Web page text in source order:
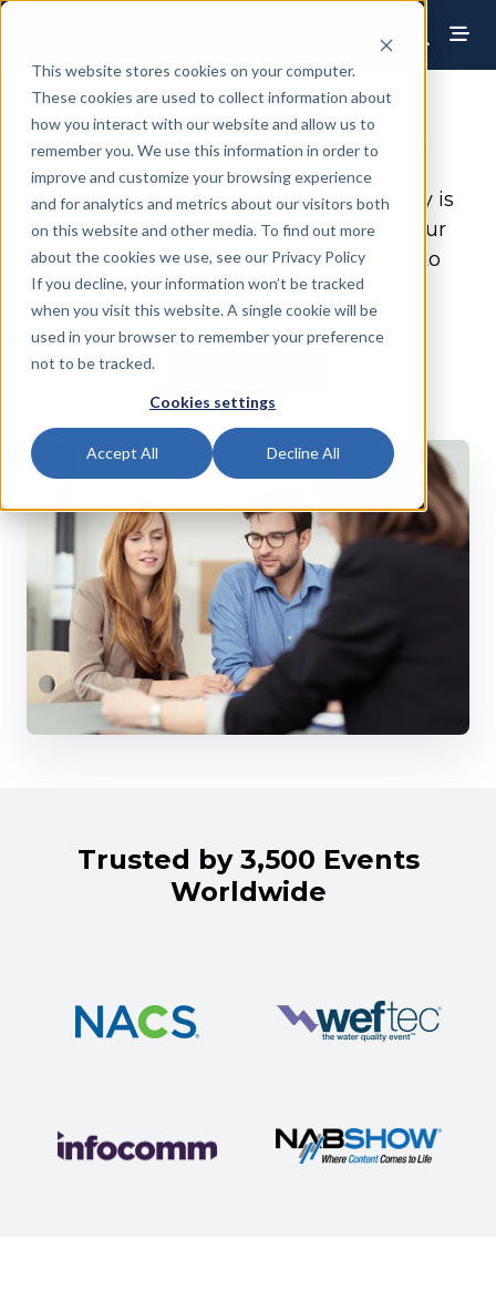
This website stores cookies on your computer.
These cookies are used to collect information about
how you interact with our website and allow us to
remember you. We use this information in order to
improve and customize your browsing experience
and for analytics and metrics about our visitors both
on this website and other media. To find out more
about the cookies we use, see our Privacy Policy
If you decline, your information won’t be tracked
when you visit this website. A single cookie will be
used in your browser to remember your preference
not to be tracked.
Cookies settings
Accept All Decline All
Help When You Need It
Implementing a new event technology is
critical to the success of your event.
Our
team of account managers are here to
support you when you need it.
Trusted by 3,500 Events
Worldwide